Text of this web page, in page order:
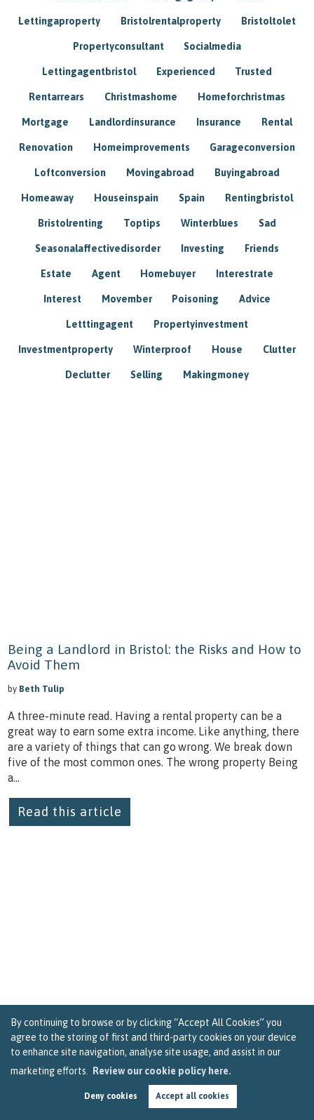
By continuing to browse or by clicking “Accept All Cookies” you
agree to the storing of first and third-party cookies on your device
to enhance site navigation, analyse site usage, and assist in our
marketing efforts.
Review our cookie policy here.
Deny cookies Accept all cookies
Lettingaproperty Bristolrentalproperty Bristoltolet
Propertyconsultant Socialmedia
Lettingagentbristol Experienced Trusted
Rentarrears Christmashome Homeforchristmas
Mortgage Landlordinsurance Insurance Rental
Renovation Homeimprovements Garageconversion
Loftconversion Movingabroad Buyingabroad
Homeaway Houseinspain Spain Rentingbristol
Bristolrenting Toptips Winterblues Sad
Seasonalaffectivedisorder Investing Friends
Estate Agent Homebuyer Interestrate
Interest Movember Poisoning Advice
Letttingagent Propertyinvestment
Investmentproperty Winterproof House Clutter
Declutter Selling Makingmoney
Being a Landlord in Bristol: the Risks and How to
Avoid Them
by Beth Tulip
A three-minute read. Having a rental property can be a
great way to earn some extra income. Like anything, there
are a variety of things that can go wrong. We break down
five of the most common ones. The wrong property Being
a...
Read this article
Tips for Getting the Best Deal on Landlord